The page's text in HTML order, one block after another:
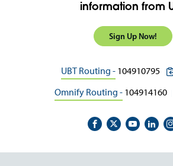
information from
Sign Up Now!
UBT Routing - 104910795
Omnify Routing - 104914160